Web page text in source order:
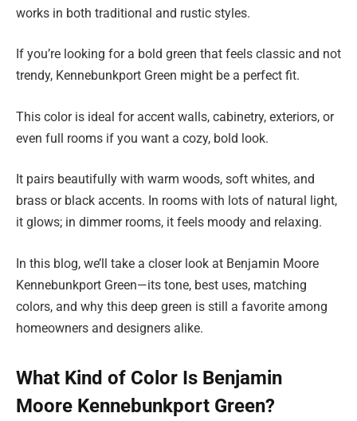
works in both traditional and rustic styles.
If you’re looking for a bold green that feels classic and not
trendy, Kennebunkport Green might be a perfect fit.
This color is ideal for accent walls, cabinetry, exteriors, or
even full rooms if you want a cozy, bold look.
It pairs beautifully with warm woods, soft whites, and
brass or black accents. In rooms with lots of natural light,
it glows; in dimmer rooms, it feels moody and relaxing.
In this blog, we’ll take a closer look at Benjamin Moore
Kennebunkport Green—its tone, best uses, matching
colors, and why this deep green is still a favorite among
homeowners and designers alike.
What Kind of Color Is Benjamin
Moore Kennebunkport Green?